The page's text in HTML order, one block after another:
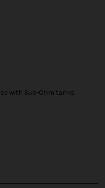
with Sub-Ohm tanks.